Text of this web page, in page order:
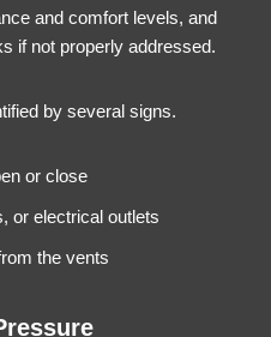
and comfort levels, and
if not properly addressed.
by several signs.
or close
or electrical outlets
the vents